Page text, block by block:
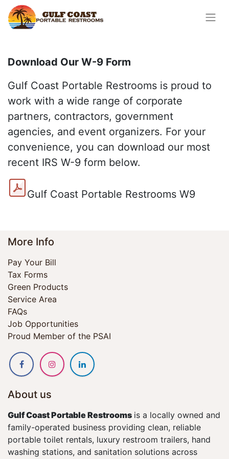
Download Our W-9 Form
Gulf Coast Portable Restrooms is proud to
work with a wide range of corporate
partners, contractors, government
agencies, and event organizers. For your
convenience, you can download our most
recent IRS W-9 form below.
Gulf Coast Portable Restrooms W9
More Info
Pay Your Bill
Tax Forms
Green Products
Service Area
FAQs
Job Opportunities
Proud Member of the PSAI
About us
Gulf Coast Portable Restrooms is a locally owned and
family-operated business providing clean, reliable
portable toilet rentals, luxury restroom trailers, hand
washing stations, and sanitation solutions across